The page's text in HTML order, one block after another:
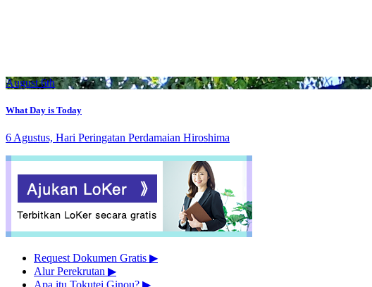
August 6th
What Day is Today
6 Agustus, Hari Peringatan Perdamaian Hiroshima
Request Dokumen Gratis ▶︎
Alur Perekrutan ▶︎
Apa itu Tokutei Ginou? ▶︎